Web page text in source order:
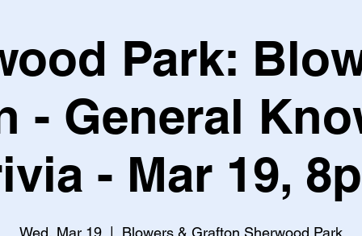
Park:
- General
- Mar 19,
Wed, Mar 19 Blowers & Grafton Sherwood Park